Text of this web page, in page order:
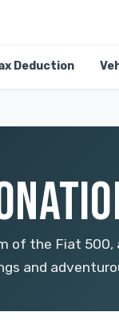
Deduction
of the Fiat
and